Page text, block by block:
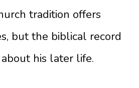
tradition offers
but the biblical record
his later life.